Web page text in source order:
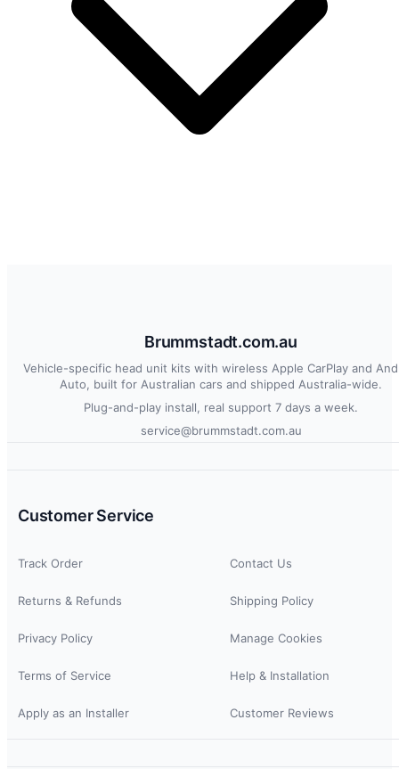
Brummstadt.com.au
Vehicle-specific head unit kits with wireless Apple CarPlay and
Auto, built for Australian cars and shipped Australia-wide.
Plug-and-play install, real support 7 days a week.
service@brummstadt.com.au
Customer Service
Track Order Contact Us
Returns & Refunds Shipping Policy
Privacy Policy Manage Cookies
Terms of Service Help & Installation
Apply as an Installer Customer Reviews